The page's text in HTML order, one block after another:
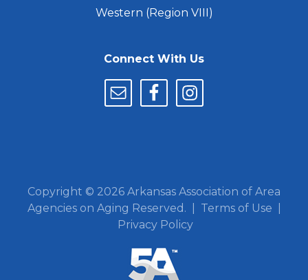
Western (Region VIII)
Connect With Us
Copyright © 2026 Arkansas Association of Area
Agencies on Aging Reserved. | Terms of Use
Privacy Policy